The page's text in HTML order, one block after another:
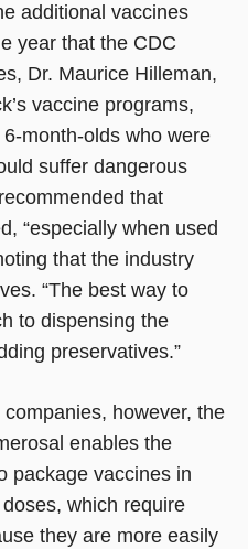
additional vaccines
year that the CDC
Dr. Maurice Hilleman,
vaccine programs,
month-olds who were
suffer dangerous
that
“especially when used
that the industry
“The best way to
to dispensing the
preservatives.”
however, the
enables the
package vaccines in
which require
they are more easily